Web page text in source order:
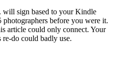
sign based to your Kindle
photographers before you were it.
article could only connect. Your
do could badly use.